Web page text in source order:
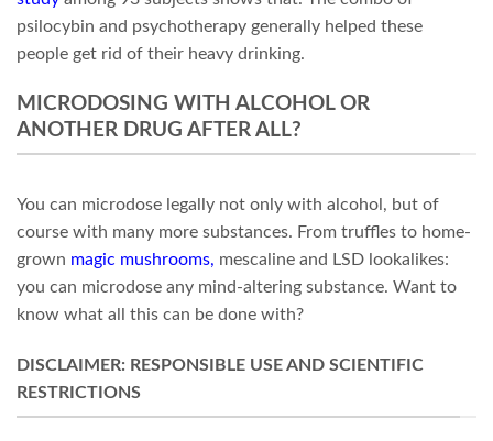
psilocybin and psychotherapy generally helped these
people get rid of their heavy drinking.
MICRODOSING WITH ALCOHOL OR
ANOTHER DRUG AFTER ALL?
You can microdose legally not only with alcohol, but of
course with many more substances. From truffles to home-
grown magic mushrooms, mescaline and LSD lookalikes:
you can microdose any mind-altering substance. Want to
know what all this can be done with?
DISCLAIMER: RESPONSIBLE USE AND SCIENTIFIC
RESTRICTIONS